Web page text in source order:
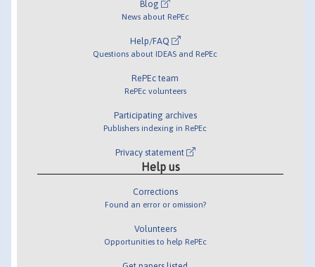
Blog
News about RePEc
Help/FAQ
Questions about IDEAS and RePEc
RePEc team
RePEc volunteers
Participating archives
Publishers indexing in RePEc
Privacy statement
Help us
Corrections
Found an error or omission?
Volunteers
Opportunities to help RePEc